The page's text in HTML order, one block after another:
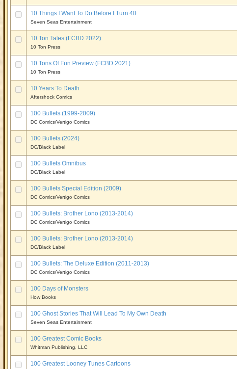
10 Things I Want To Do Before I Turn 40
Seven Seas Entertainment
10 Ton Tales (FCBD 2022)
10 Ton Press
10 Tons Of Fun Preview (FCBD 2021)
10 Ton Press
10 Years To Death
Aftershock Comics
100 Bullets (1999-2009)
DC Comics/Vertigo Comics
100 Bullets (2024)
DC/Black Label
100 Bullets Omnibus
DC/Black Label
100 Bullets Special Edition (2009)
DC Comics/Vertigo Comics
100 Bullets: Brother Lono (2013-2014)
DC Comics/Vertigo Comics
100 Bullets: Brother Lono (2013-2014)
DC/Black Label
100 Bullets: The Deluxe Edition (2011-2013)
DC Comics/Vertigo Comics
100 Days of Monsters
How Books
100 Ghost Stories That Will Lead To My Own Death
Seven Seas Entertainment
100 Greatest Comic Books
Whitman Publishing, LLC
100 Greatest Looney Tunes Cartoons